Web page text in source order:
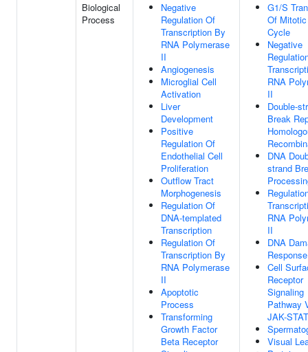
Biological
Process
Negative
Regulation Of
Transcription By
RNA Polymerase
II
Angiogenesis
Microglial Cell
Activation
Liver
Development
Positive
Regulation Of
Endothelial Cell
Proliferation
Outflow Tract
Morphogenesis
Regulation Of
DNA-templated
Transcription
Regulation Of
Transcription By
RNA Polymerase
II
Apoptotic
Process
Transforming
Growth Factor
Beta Receptor
G1/S
Of
Cycle
Negative
RNA
II
Double-
Break
DNA
strand
RNA
II
DNA
Response
Cell
Receptor
Signaling
Pathway
JAK-STAT
Visual